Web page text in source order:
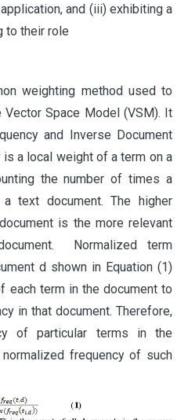
and (iii) exhibiting a
to their role
weighting method used to
Space Model (VSM). It
and Inverse Document
is a local weight of a term on a
the number of times a
text document. The higher
is the more relevant
Normalized term
d shown in Equation (1)
each term in the document to
in that document. Therefore,
of particular terms in the
frequency of such